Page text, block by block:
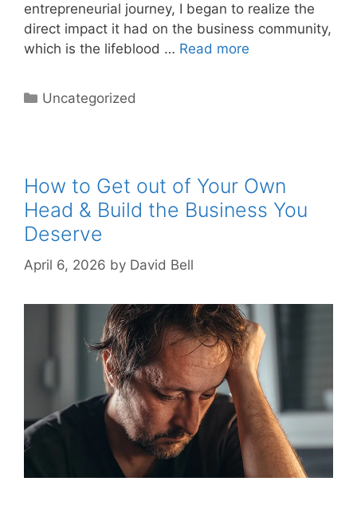
entrepreneurial journey, I began to realize the
direct impact it had on the business community,
which is the lifeblood … Read more
Categories
Uncategorized
How to Get out of Your Own
Head & Build the Business You
Deserve
April 6, 2026 by David Bell